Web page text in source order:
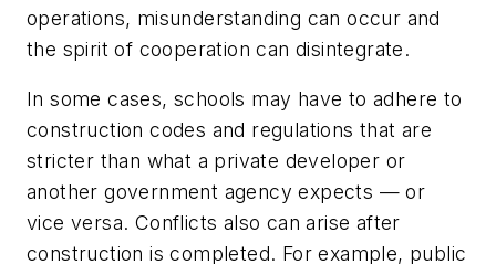
operations, misunderstanding can occur and
the spirit of cooperation can disintegrate.
In some cases, schools may have to adhere to
construction codes and regulations that are
stricter than what a private developer or
another government agency expects — or
vice versa. Conflicts also can arise after
construction is completed. For example, public